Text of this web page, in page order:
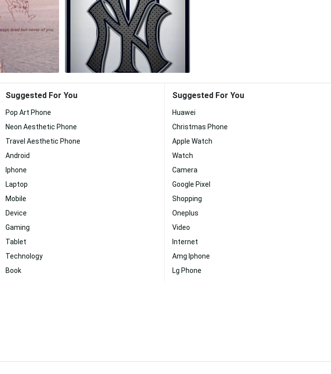
Suggested For You
Pop Art Phone
Neon Aesthetic Phone
Travel Aesthetic Phone
Android
Iphone
Laptop
Mobile
Device
Gaming
Tablet
Technology
Book
Suggested For You
Huawei
Christmas Phone
Apple Watch
Watch
Camera
Google Pixel
Shopping
Oneplus
Video
Internet
Amg Iphone
Lg Phone